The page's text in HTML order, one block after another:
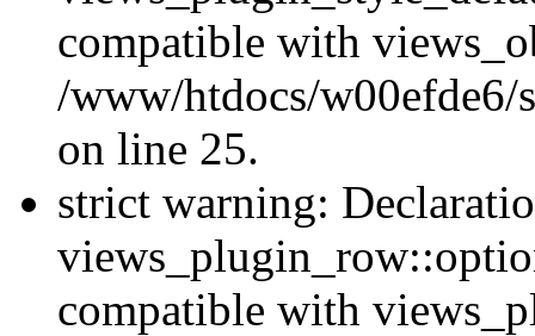
compatible with
/www/htdocs/
on line 25.
strict warning:
compatible with